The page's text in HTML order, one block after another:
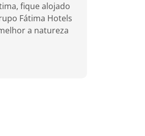
fique alojado
Fátima Hotels
a natureza